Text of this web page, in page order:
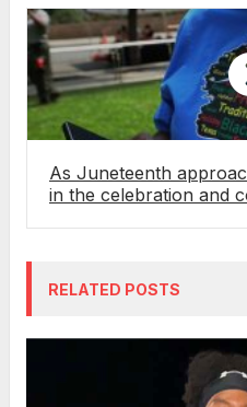
As Juneteenth
in the celebration and
RELATED POSTS